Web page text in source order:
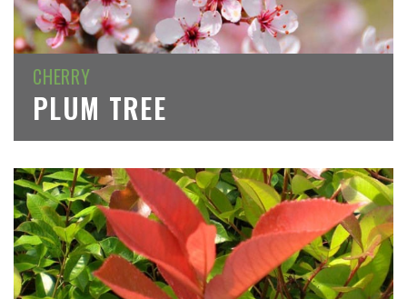
CHERRY
PLUM TREE